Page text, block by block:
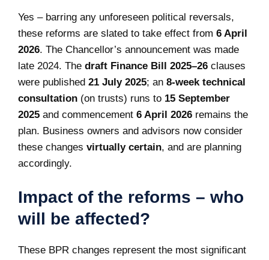
Yes – barring any unforeseen political reversals,
these reforms are slated to take effect from 6 April
2026. The Chancellor’s announcement was made
late 2024. The draft Finance Bill 2025–26 clauses
were published 21 July 2025; an 8‑week technical
consultation (on trusts) runs to 15 September
2025 and commencement 6 April 2026 remains the
plan. Business owners and advisors now consider
these changes virtually certain, and are planning
accordingly.
Impact of the reforms – who
will be affected?
These BPR changes represent the most significant